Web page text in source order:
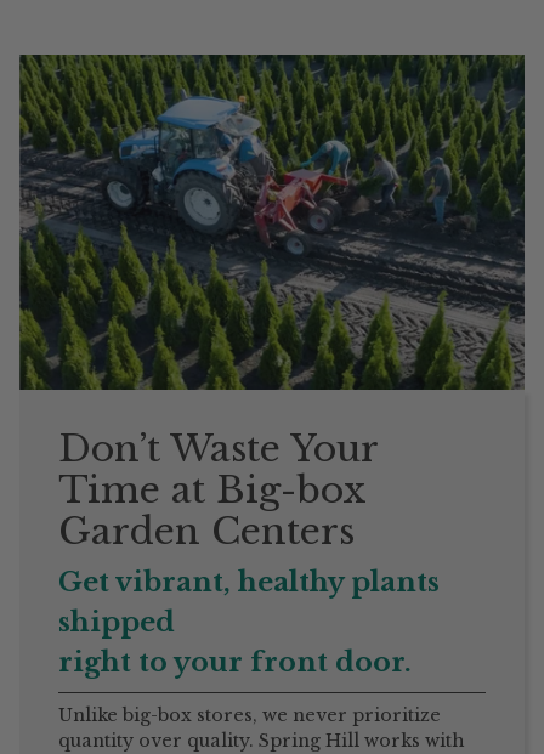
Don’t Waste Your
Time at Big-box
Garden Centers
Get vibrant, healthy plants
shipped
right to your front door.
Unlike big-box stores, we never prioritize
quantity over quality. Spring Hill works with